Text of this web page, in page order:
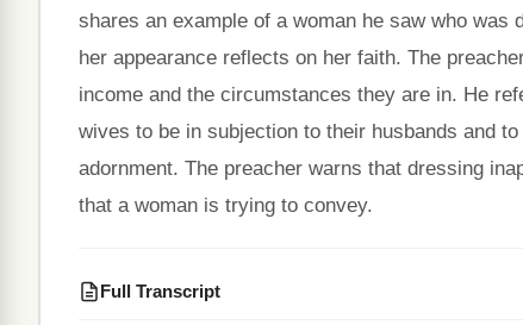
shares an example of a woman he saw who
her appearance reflects on her faith. The
income and the circumstances they are in. He
wives to be in subjection to their husbands and
adornment. The preacher warns that dressing
that a woman is trying to convey.
Full Transcript